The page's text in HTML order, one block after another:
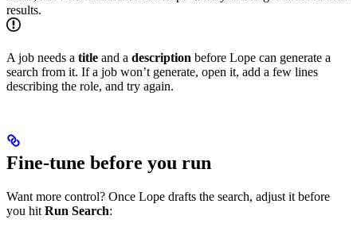
results.
A job needs a title and a description before Lope can generate a
search from it. If a job won’t generate, open it, add a few lines
describing the role, and try again.
Fine-tune before you run
Want more control? Once Lope drafts the search, adjust it before
you hit Run Search: